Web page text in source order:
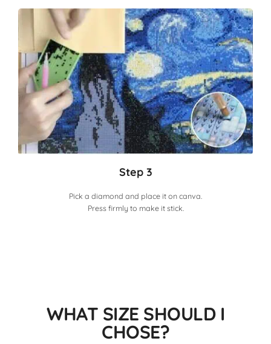
Step 3
Pick a diamond and place it on canva.
Press firmly to make it stick.
WHAT SIZE SHOULD I
CHOSE?